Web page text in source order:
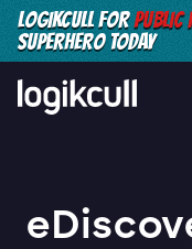
LOGIKCULL FORPUBLIC
SUPERHERO TODAY